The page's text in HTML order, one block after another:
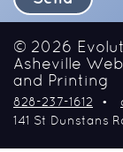
© 2026
Asheville
and Printing
828-237-1612
141 St Dunstans